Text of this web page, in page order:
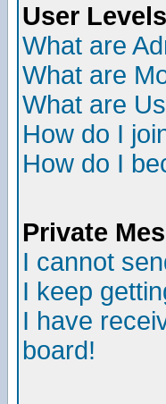
User
What are
What are
What are
How do I
How do I
Private
I cannot
I keep
I have
board!